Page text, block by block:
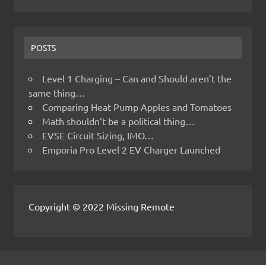
POSTS
Level 1 Charging – Can and Should aren’t the
same thing…
Comparing Heat Pump Apples and Tomatoes
Math shouldn’t be a political thing…
EVSE Circuit Sizing, IMO…
Emporia Pro Level 2 EV Charger Launched
Copyright © 2022 Missing Remote